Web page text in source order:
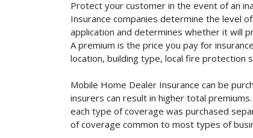
Protect your customer in the event of an
Insurance companies determine the level
application and determines whether it will
A premium is the price you pay for
location, building type, local fire protection
Mobile Home Dealer Insurance can be
insurers can result in higher total
each type of coverage was purchased
of coverage common to most types of